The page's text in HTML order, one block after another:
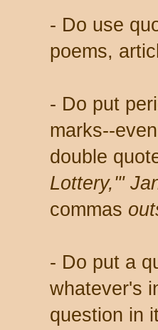
- Do use
poems,
- Do put
marks--
double
Lottery,'"
commas
- Do put a
whatever's
question in